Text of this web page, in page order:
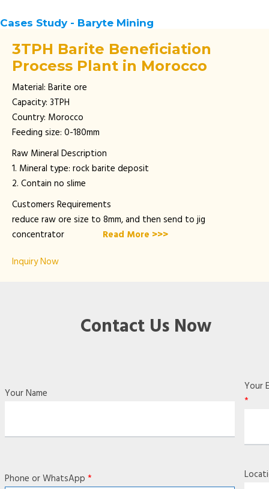
Cases Study - Baryte Mining
3TPH Barite Beneficiation
Process Plant in Morocco
Material: Barite ore
Capacity: 3TPH
Country: Morocco
Feeding size: 0-180mm
Raw Mineral Description
1. Mineral type: rock barite deposit
2. Contain no slime
Customers Requirements
reduce raw ore size to 8mm, and then send to jig
concentrator Read More >>>
Inquiry Now
Contact Us Now
Your Name
Your
*
Phone or WhatsApp *